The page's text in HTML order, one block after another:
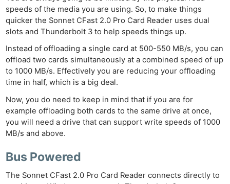
speeds of the media you are using. So, to make things
quicker the Sonnet CFast 2.0 Pro Card Reader uses dual
slots and Thunderbolt 3 to help speeds things up.
Instead of offloading a single card at 500-550 MB/s, you can
offload two cards simultaneously at a combined speed of up
to 1000 MB/s. Effectively you are reducing your offloading
time in half, which is a big deal.
Now, you do need to keep in mind that if you are for
example offloading both cards to the same drive at once,
you will need a drive that can support write speeds of 1000
MB/s and above.
Bus Powered
The Sonnet CFast 2.0 Pro Card Reader connects directly to